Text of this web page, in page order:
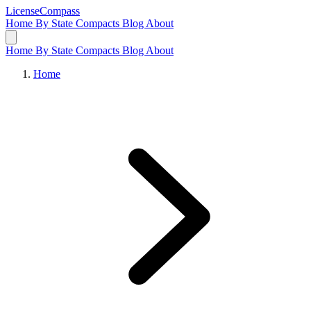
LicenseCompass
Home By State Compacts Blog About
Home By State Compacts Blog About
Home